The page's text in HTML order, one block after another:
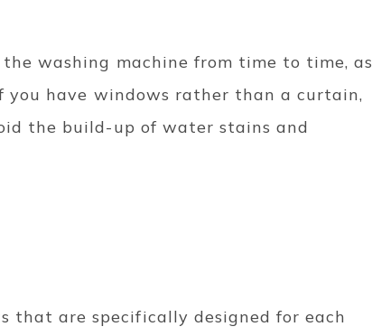
washing machine from time to time, as
have windows rather than a curtain,
the build-up of water stains and
that are specifically designed for each